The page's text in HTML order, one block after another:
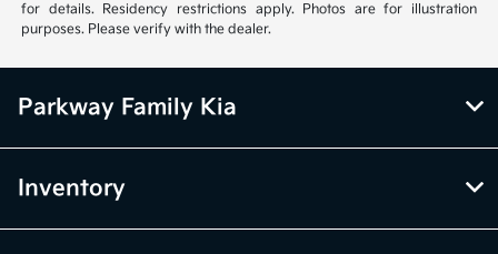
for details. Residency restrictions apply. Photos are for illustration
purposes. Please verify with the dealer.
Parkway Family Kia
Inventory